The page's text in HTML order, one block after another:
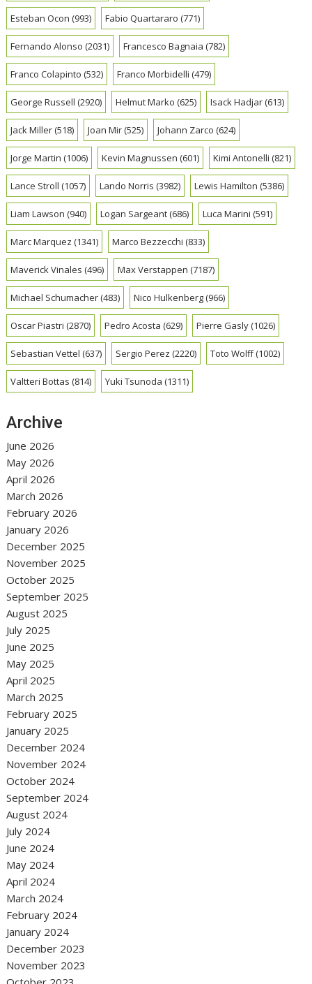
Esteban Ocon (993) Fabio Quartararo (771)
Fernando Alonso (2031) Francesco Bagnaia (782)
Franco Colapinto (532) Franco Morbidelli (479)
George Russell (2920) Helmut Marko (625) Isack Hadjar(613)
Jack Miller(518) Joan Mir(525) Johann Zarco (624)
Jorge Martin (1006) Kevin Magnussen (601) Kimi Antonelli (821)
Lance Stroll (1057) Lando Norris (3982) Lewis Hamilton (5386)
Liam Lawson (940) Logan Sargeant(686) Luca Marini (591)
Marc Marquez (1341) Marco Bezzecchi (833)
Maverick Vinales (496) Max Verstappen (7187)
Michael Schumacher(483) Nico Hulkenberg(966)
Oscar Piastri (2870) Pedro Acosta (629) Pierre Gasly(1026)
Sebastian Vettel (637) Sergio Perez (2220) Toto Wolff(1002)
Valtteri Bottas (814) Yuki Tsunoda (1311)
Archive
June 2026
May 2026
April 2026
March 2026
February 2026
January 2026
December 2025
November 2025
October 2025
September 2025
August 2025
July 2025
June 2025
May 2025
April 2025
March 2025
February 2025
January 2025
December 2024
November 2024
October 2024
September 2024
August 2024
July 2024
June 2024
May 2024
April 2024
March 2024
February 2024
January 2024
December 2023
November 2023